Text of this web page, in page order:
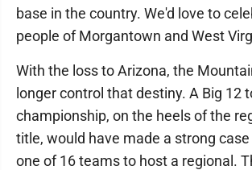
base in the country. We'd love to
people of Morgantown and West
With the loss to Arizona, the
longer control that destiny. A Big 12
championship, on the heels of the
title, would have made a strong
one of 16 teams to host a regional.